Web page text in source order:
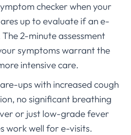
checker when your
up to evaluate if an e-
2-minute assessment
symptoms warrant the
intensive care.
ups with increased cough
no significant breathing
or just low-grade fever
work well for e-visits.